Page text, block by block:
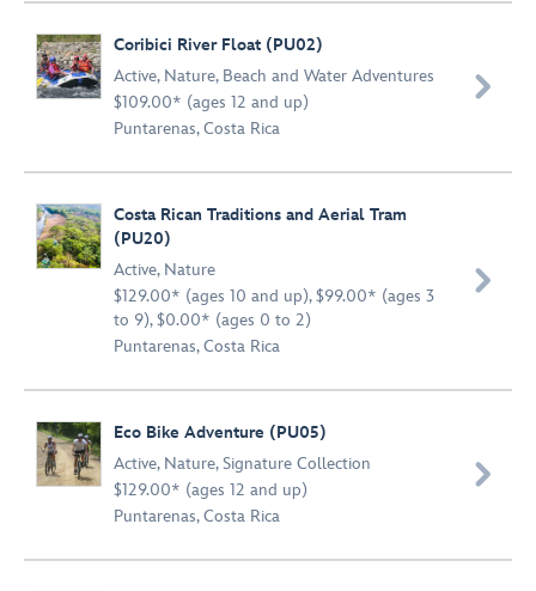
Coribici River Float (PU02)
Active, Nature, Beach and Water Adventures
$109.00* (ages 12 and up)
Puntarenas, Costa Rica

Costa Rican Traditions and Aerial Tram
(PU20)
Active, Nature
$129.00* (ages 10 and up), $99.00* (ages 3
to 9), $0.00* (ages 0 to 2)
Puntarenas, Costa Rica

Eco Bike Adventure (PU05)
Active, Nature,Signature Collection
$129.00* (ages 12 and up)
Puntarenas, Costa Rica
